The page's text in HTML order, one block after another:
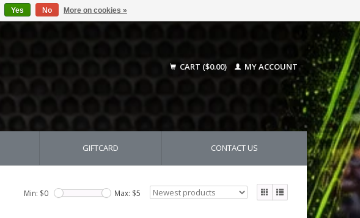
CART ($0.00) MY ACCOUNT
GIFTCARD CONTACT US
Min: $0 Max: $5
Yes No More on cookies »